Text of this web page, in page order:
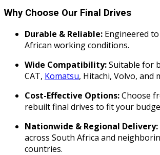
Why Choose Our Final Drives
Durable & Reliable: Engineered
African working conditions.
Wide Compatibility:Suitable for
CAT, Komatsu, Hitachi, Volvo, and
Cost-Effective Options:Choose
rebuilt final drives to fit your
Nationwide & Regional Delivery:
across South Africa and
countries.